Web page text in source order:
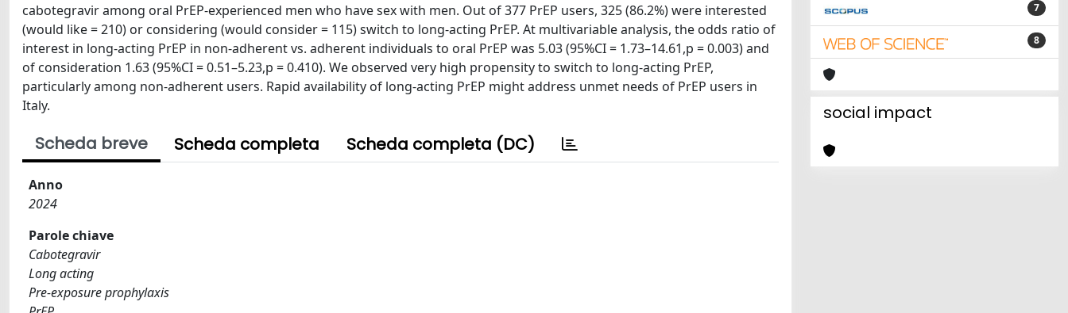
cabotegravir among oral PrEP-experienced men who have sex with men. Out of 377 PrEP users, 325 (86.2%) were interested
(would like = 210) or considering (would consider = 115) switch to long-acting PrEP. At multivariable analysis, the odds ratio of
interest in long-acting PrEP in non-adherent vs. adherent individuals to oral PrEP was 5.03 (95%CI = 1.73–14.61,p = 0.003) and
of consideration 1.63 (95%CI = 0.51–5.23,p = 0.410). We observed very high propensity to switch to long-acting PrEP,
particularly among non-adherent users. Rapid availability of long-acting PrEP might address unmet needs of PrEP users in
Italy.
Scheda breve Scheda completa Scheda completa (DC)
Anno
2024
Parole chiave
Cabotegravir
Long acting
Pre-exposure prophylaxis
7
8
social impact